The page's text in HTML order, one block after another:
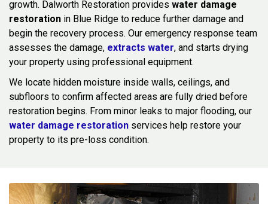
growth. Dalworth Restoration provides water damage
restoration in Blue Ridge to reduce further damage and
begin the recovery process. Our emergency response team
assesses the damage, extracts water, and starts drying
your property using professional equipment.
We locate hidden moisture inside walls, ceilings, and
subfloors to confirm affected areas are fully dried before
restoration begins. From minor leaks to major flooding, our
water damage restoration services help restore your
property to its pre-loss condition.